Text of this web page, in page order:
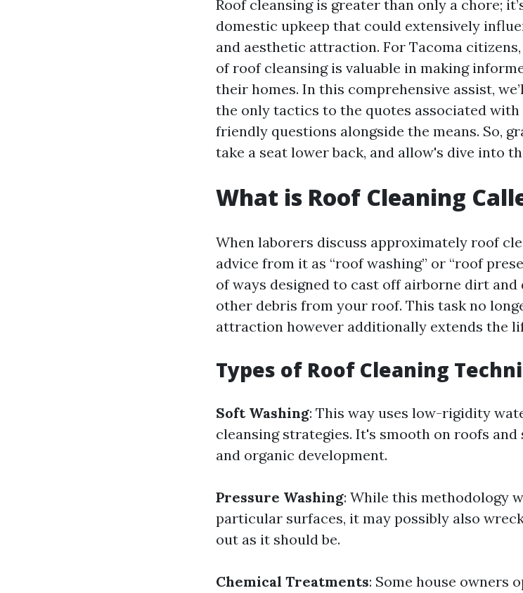
Roof cleansing is greater than only a chore;
domestic upkeep that could extensively
and aesthetic attraction. For Tacoma
of roof cleansing is valuable in making
their homes. In this comprehensive assist,
the only tactics to the quotes associated
friendly questions alongside the means. So,
take a seat lower back, and allow's dive into
What is Roof Cleaning
When laborers discuss approximately roof
advice from it as “roof washing” or “roof
of ways designed to cast off airborne dirt and
other debris from your roof. This task no
attraction however additionally extends the
Types of Roof Cleaning
Soft Washing: This way uses low-rigidity
cleansing strategies. It's smooth on roofs
and organic development.
Pressure Washing: While this methodology
particular surfaces, it may possibly also
out as it should be.
Chemical Treatments: Some house owners